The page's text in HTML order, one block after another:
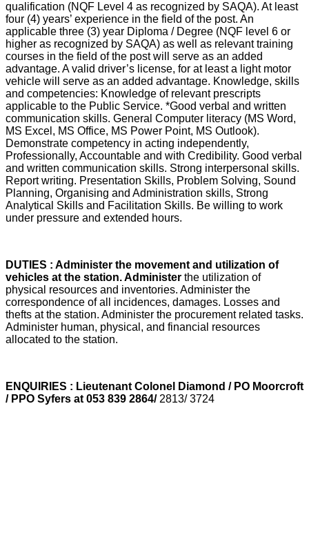
qualification (NQF Level 4 as recognized by SAQA). At least
four (4) years’ experience in the field of the post. An
applicable three (3) year Diploma / Degree (NQF level 6 or
higher as recognized by SAQA) as well as relevant training
courses in the field of the post will serve as an added
advantage. A valid driver’s license, for at least a light motor
vehicle will serve as an added advantage. Knowledge, skills
and competencies: Knowledge of relevant prescripts
applicable to the Public Service. *Good verbal and written
communication skills. General Computer literacy (MS Word,
MS Excel, MS Office, MS Power Point, MS Outlook).
Demonstrate competency in acting independently,
Professionally, Accountable and with Credibility. Good verbal
and written communication skills. Strong interpersonal skills.
Report writing. Presentation Skills, Problem Solving, Sound
Planning, Organising and Administration skills, Strong
Analytical Skills and Facilitation Skills. Be willing to work
under pressure and extended hours.
DUTIES : Administer the movement and utilization of
vehicles at the station. Administer the utilization of
physical resources and inventories. Administer the
correspondence of all incidences, damages. Losses and
thefts at the station. Administer the procurement related tasks.
Administer human, physical, and financial resources
allocated to the station.
ENQUIRIES : Lieutenant Colonel Diamond / PO Moorcroft
/ PPO Syfers at 053 839 2864/ 2813/ 3724